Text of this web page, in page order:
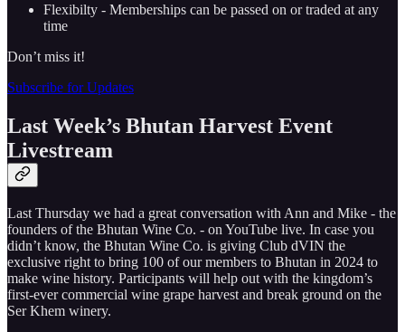
Flexibilty - Memberships can be passed on or traded at any
time
Don’t miss it!
Subscribe for Updates
Last Week’s Bhutan Harvest Event
Livestream
Last Thursday we had a great conversation with Ann and Mike - the
founders of the Bhutan Wine Co. - on YouTube live. In case you
didn’t know, the Bhutan Wine Co. is giving Club dVIN the
exclusive right to bring 100 of our members to Bhutan in 2024 to
make wine history. Participants will help out with the kingdom’s
first-ever commercial wine grape harvest and break ground on the
Ser Khem winery.